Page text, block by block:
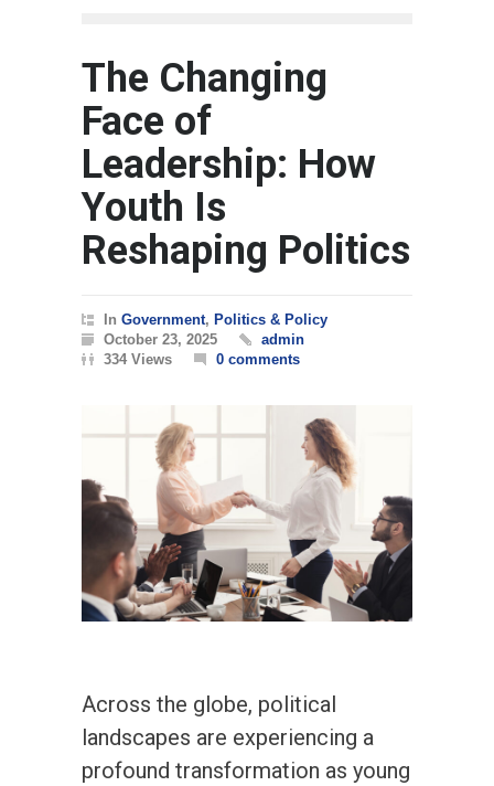
The Changing
Face of
Leadership: How
Youth Is
Reshaping Politics
In Government, Politics & Policy
October 23, 2025
admin
334 Views
0 comments
Across the globe, political
landscapes are experiencing a
profound transformation as young